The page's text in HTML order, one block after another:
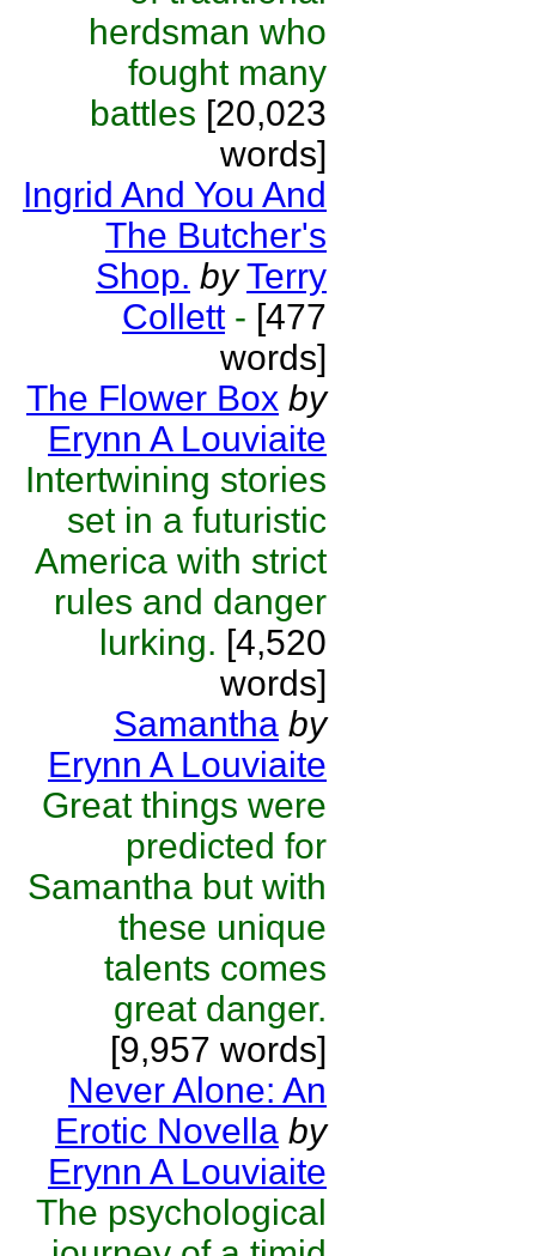
herdsman who
fought many
battles [20,023
words]
Ingrid And You And
The Butcher's
Shop. by Terry
Collett - [477
words]
The Flower Box by
Erynn A Louviaite
Intertwining stories
set in a futuristic
America with strict
rules and danger
lurking. [4,520
words]
Samantha by
Erynn A Louviaite
Great things were
predicted for
Samantha but with
these unique
talents comes
great danger.
[9,957 words]
Never Alone: An
Erotic Novella by
Erynn A Louviaite
The psychological